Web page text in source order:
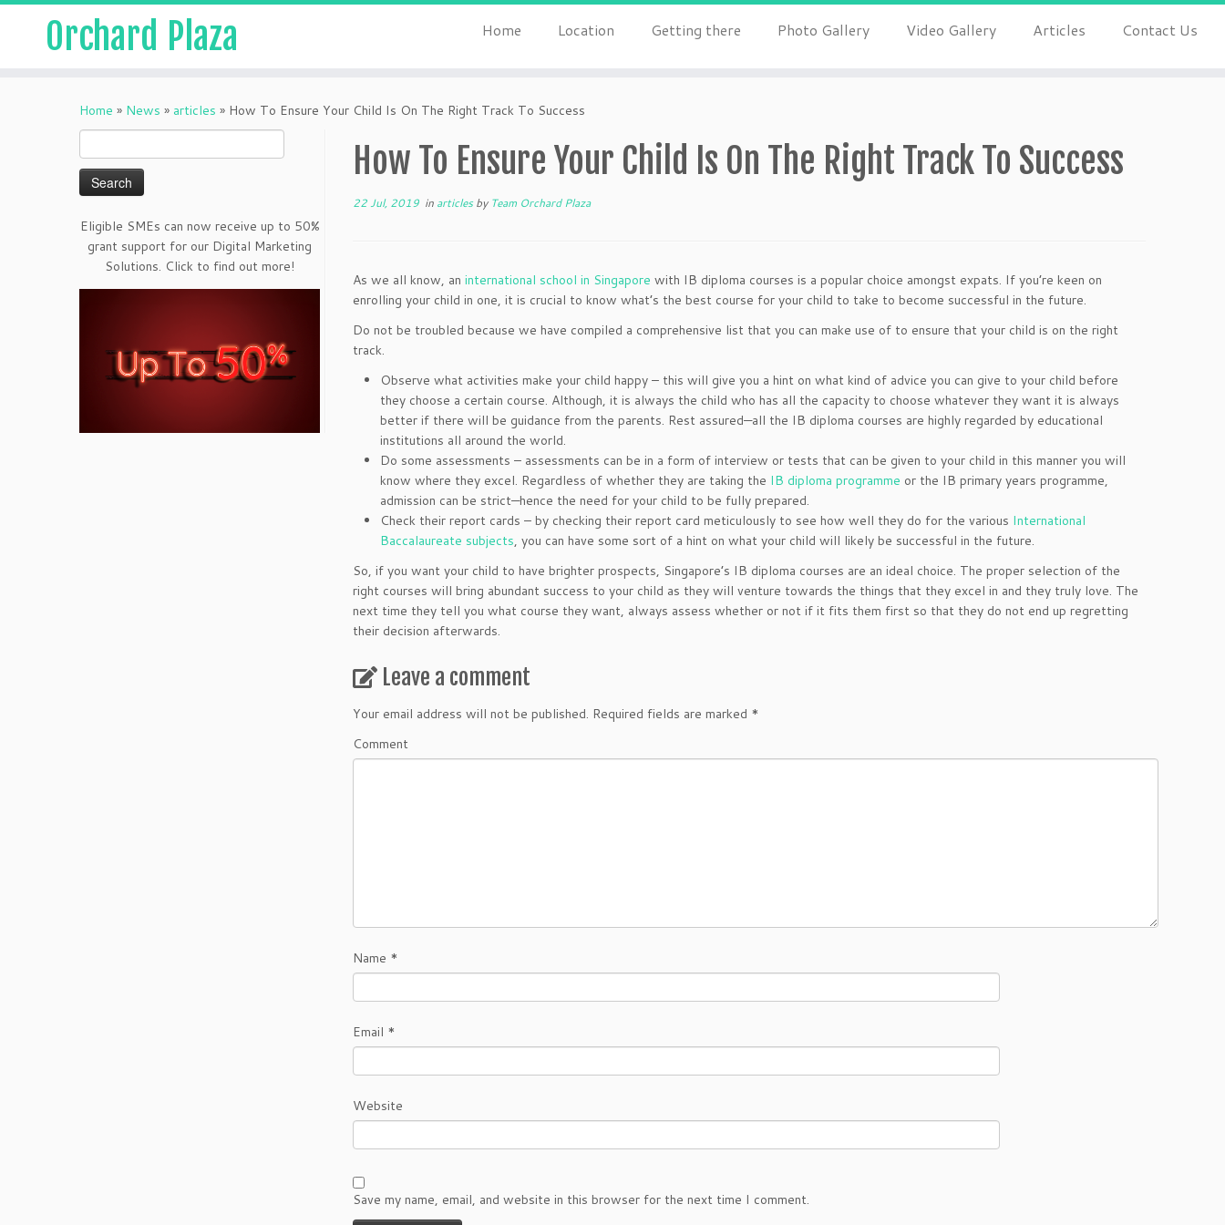
Orchard Plaza Home Location Getting there Photo Gallery Video Gallery Articles Contact Us
Home » News » articles » How To Ensure Your Child Is On The Right Track To Success
for:
Eligible SMEs can now receive up to 50%
grant support for our Digital Marketing
Solutions. Click to find out more!
How To Ensure Your Child Is On The Right Track To Success
22 Jul, 2019 in articlesby Team Orchard Plaza
As we all know, an international school in Singapore with IB diploma courses is a popular choice amongst expats. If you’re keen on
enrolling your child in one, it is crucial to know what’s the best course for your child to take to become successful in the future.
Do not be troubled because we have compiled a comprehensive list that you can make use of to ensure that your child is on the right
track.
Observe what activities make your child happy – this will give you a hint on what kind of advice you can give to your child before
they choose a certain course. Although, it is always the child who has all the capacity to choose whatever they want it is always
better if there will be guidance from the parents. Rest assured—all the IB diploma courses are highly regarded by educational
institutions all around the world.
Do some assessments – assessments can be in a form of interview or tests that can be given to your child in this manner you will
know where they excel. Regardless of whether they are taking the IB diploma programme or the IB primary years programme,
admission can be strict—hence the need for your child to be fully prepared.
Check their report cards – by checking their report card meticulously to see how well they do for the various International
Baccalaureate subjects, you can have some sort of a hint on what your child will likely be successful in the future.
So, if you want your child to have brighter prospects, Singapore’s IB diploma courses are an ideal choice. The proper selection of the
right courses will bring abundant success to your child as they will venture towards the things that they excel in and they truly love. The
next time they tell you what course they want, always assess whether or not if it fits them first so that they do not end up regretting
their decision afterwards.
Leave a comment
Your email address will not be published. Required fields are marked *
Comment
Name *
Email *
Website
Save my name, email, and website in this browser for the next time I comment.